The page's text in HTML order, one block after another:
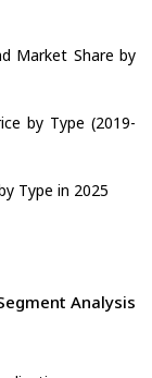
Market Share by
by Type (2019-
Type in 2025
Analysis